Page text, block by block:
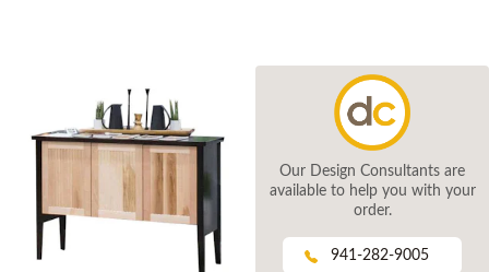
Our Design Consultants are
available to help you with your
order.
941-282-9005